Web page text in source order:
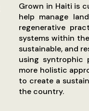
Grown in Haiti is
help manage
regenerative
systems within
sustainable, and
using syntrophic
more holistic
to create a
the country.